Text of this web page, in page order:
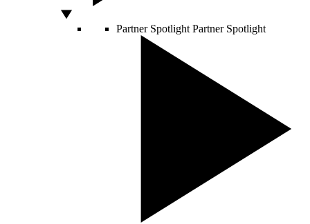
Partner Spotlight Partner Spotlight